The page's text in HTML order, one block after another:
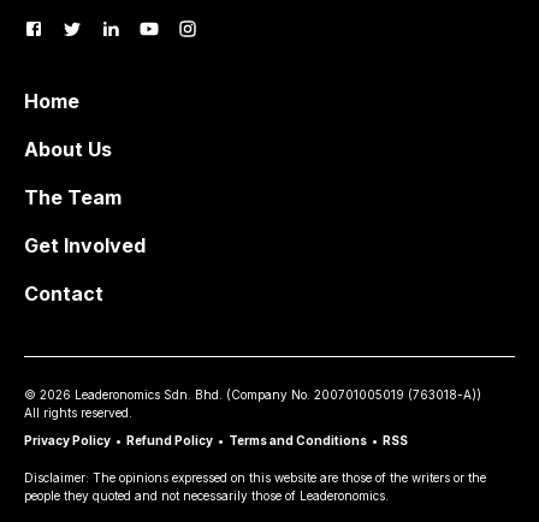
Home
About Us
The Team
Get Involved
Contact
© 2026 Leaderonomics Sdn. Bhd. (Company No. 200701005019 (763018-A))
All rights reserved.
Privacy Policy • Refund Policy • Terms and Conditions • RSS
Disclaimer: The opinions expressed on this website are those of the writers or the
people they quoted and not necessarily those of Leaderonomics.